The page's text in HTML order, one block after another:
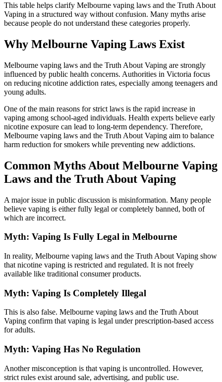
This table helps clarify Melbourne vaping laws and the Truth About
Vaping in a structured way without confusion. Many myths arise
because people do not understand these categories properly.
Why Melbourne Vaping Laws Exist
Melbourne vaping laws and the Truth About Vaping are strongly
influenced by public health concerns. Authorities in Victoria focus
on reducing nicotine addiction rates, especially among teenagers and
young adults.
One of the main reasons for strict laws is the rapid increase in
vaping among school-aged individuals. Health experts believe early
nicotine exposure can lead to long-term dependency. Therefore,
Melbourne vaping laws and the Truth About Vaping aim to balance
harm reduction for smokers while preventing new addictions.
Common Myths About Melbourne Vaping
Laws and the Truth About Vaping
A major issue in public discussion is misinformation. Many people
believe vaping is either fully legal or completely banned, both of
which are incorrect.
Myth: Vaping Is Fully Legal in Melbourne
In reality, Melbourne vaping laws and the Truth About Vaping show
that nicotine vaping is restricted and regulated. It is not freely
available like traditional consumer products.
Myth: Vaping Is Completely Illegal
This is also false. Melbourne vaping laws and the Truth About
Vaping confirm that vaping is legal under prescription-based access
for adults.
Myth: Vaping Has No Regulation
Another misconception is that vaping is uncontrolled. However,
strict rules exist around sale, advertising, and public use.